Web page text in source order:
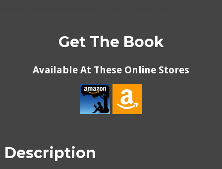
Get The Book
Available At These Online Stores
Description